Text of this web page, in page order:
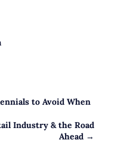
to Avoid When
Industry & the Road
Ahead →